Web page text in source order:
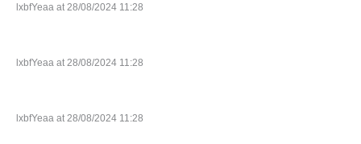
lxbfYeaa at 28/08/2024 11:28
lxbfYeaa at 28/08/2024 11:28
lxbfYeaa at 28/08/2024 11:28